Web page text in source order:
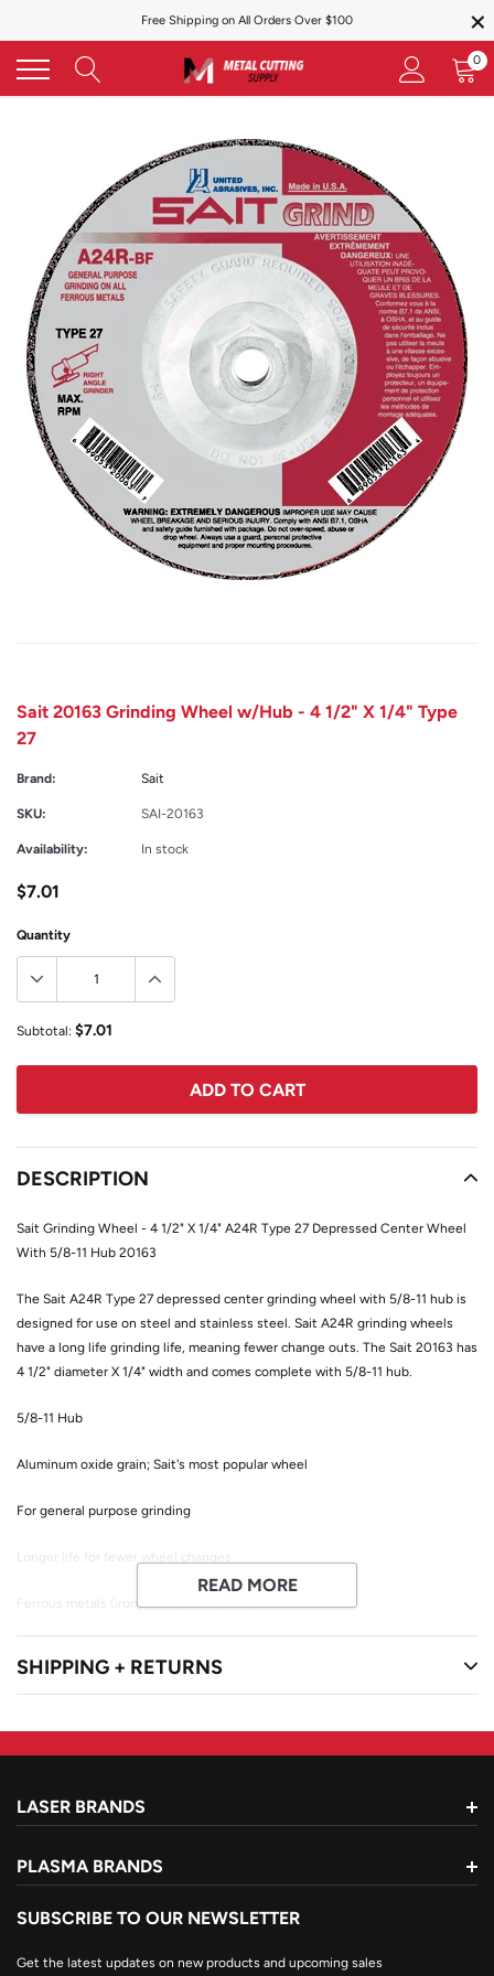
content
Free Shipping on All Orders Over $100 ×
0
Sait 20163 Grinding Wheel w/Hub - 4 1/2" X 1/4" Type
27
Brand: Sait
SKU: SAI-20163
Availability: In stock
$7.01
Quantity
Subtotal: $7.01
ADD TO CART
to
cart
DESCRIPTION
Sait Grinding Wheel - 4 1/2" X 1/4" A24R Type 27 Depressed Center Wheel
With 5/8-11 Hub 20163
The Sait A24R Type 27 depressed center grinding wheel with 5/8-11 hub is
designed for use on steel and stainless steel. Sait A24R grinding wheels
have a long life grinding life, meaning fewer change outs. The Sait 20163 has
4 1/2" diameter X 1/4" width and comes complete with 5/8-11 hub.
5/8-11 Hub
Aluminum oxide grain; Sait's most popular wheel
For general purpose grinding
Ferrous metals (iron, steel, welds, etc.)
READ MORE
SHIPPING + RETURNS
LASER BRANDS
PLASMA BRANDS
SUBSCRIBE TO OUR NEWSLETTER
Get the latest updates on new products and upcoming sales